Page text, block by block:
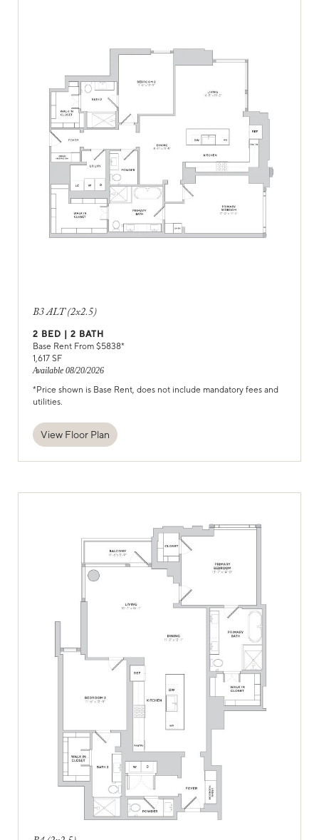
B3 ALT (2x2.5)
2 BED | 2 BATH
Base Rent From $5838*
1,617 SF
Available 08/20/2026
*Price shown is Base Rent, does not include mandatory fees and
utilities.
View Floor Plan